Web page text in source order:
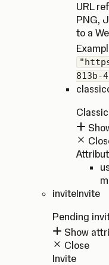
URL
PNG,
to a
813b-
classic
inviteInvite
Pending
Show
Close
Invite